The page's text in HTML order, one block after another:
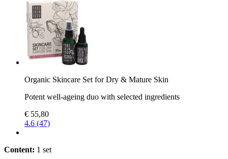
Organic Skincare Set for Dry & Mature Skin
Potent well-ageing duo with selected ingredients
€ 55,80
4.6 (47)
Content: 1 set